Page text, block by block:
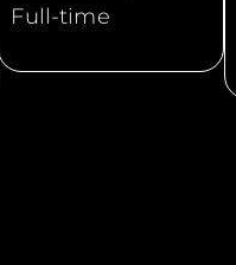
Full-time